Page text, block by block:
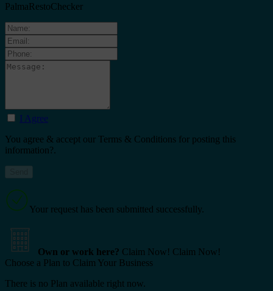
PalmaRestoChecker
I Agree
You agree & accept our Terms & Conditions for posting this
information?.
Your request has been submitted successfully.
Own or work here? Claim Now! Claim Now!
Choose a Plan to Claim Your Business
There is no Plan available right now.